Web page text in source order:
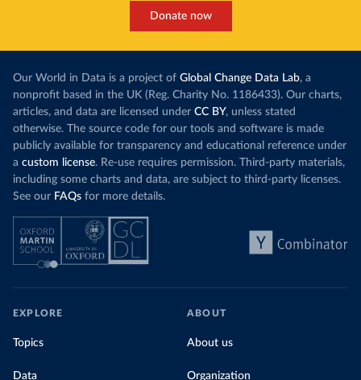
Donate now
Our World in Data is a project of Global Change Data Lab, a
nonprofit based in the UK (Reg. Charity No. 1186433). Our charts,
articles, and data are licensed under CC BY, unless stated
otherwise. The source code for our tools and software is made
publicly available for transparency and educational reference under
a custom license. Re-use requires permission. Third-party materials,
including some charts and data, are subject to third-party licenses.
See our FAQs for more details.
EXPLORE
Topics
Data
ABOUT
About us
Organization